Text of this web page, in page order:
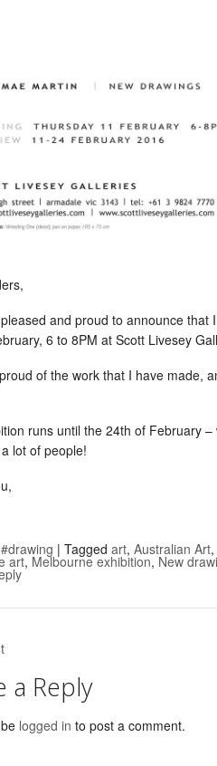
and proud to announce
6 to 8PM at Scott Livesey
of the work that I have made,
runs until the 24th of February
lot of people!
#drawing | Tagged art, Australian Art,
art, Melbourne exhibition, New
a Reply
logged in to post a comment.